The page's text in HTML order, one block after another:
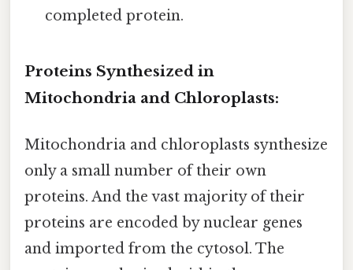
completed protein.
Proteins Synthesized in
Mitochondria and Chloroplasts:
Mitochondria and chloroplasts synthesize
only a small number of their own
proteins. And the vast majority of their
proteins are encoded by nuclear genes
and imported from the cytosol. The